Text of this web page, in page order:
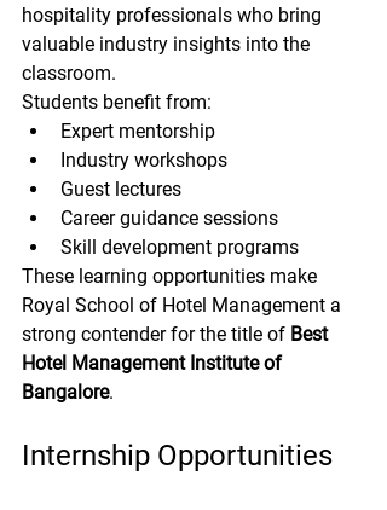
hospitality professionals who bring
valuable industry insights into the
classroom.
Students benefit from:
Expert mentorship
Industry workshops
Guest lectures
Career guidance sessions
Skill development programs
These learning opportunities make
Royal School of Hotel Management a
strong contender for the title of Best
Hotel Management Institute of
Bangalore.
Internship Opportunities